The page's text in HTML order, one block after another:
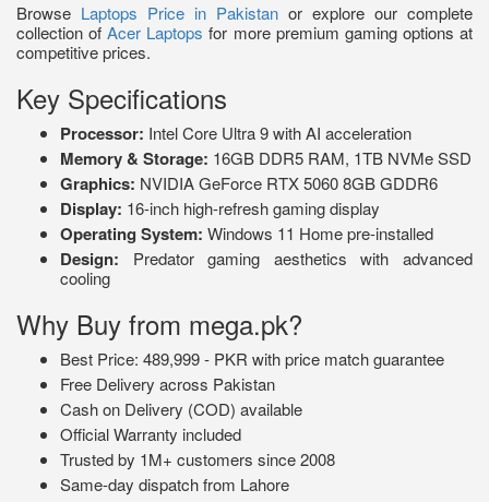
Browse Laptops Price in Pakistan or explore our complete
collection ofAcer Laptops for more premium gaming options at
competitive prices.
Key Specifications
Processor: Intel Core Ultra 9 with AI acceleration
Memory & Storage: 16GB DDR5 RAM, 1TB NVMe SSD
Graphics: NVIDIA GeForce RTX 5060 8GB GDDR6
Display: 16-inch high-refresh gaming display
Operating System: Windows 11 Home pre-installed
Design: Predator gaming aesthetics with advanced
cooling
Why Buy from mega.pk?
Best Price: 489,999 - PKR with price match guarantee
Free Delivery across Pakistan
Cash on Delivery (COD) available
Official Warranty included
Trusted by 1M+ customers since 2008
Same-day dispatch from Lahore